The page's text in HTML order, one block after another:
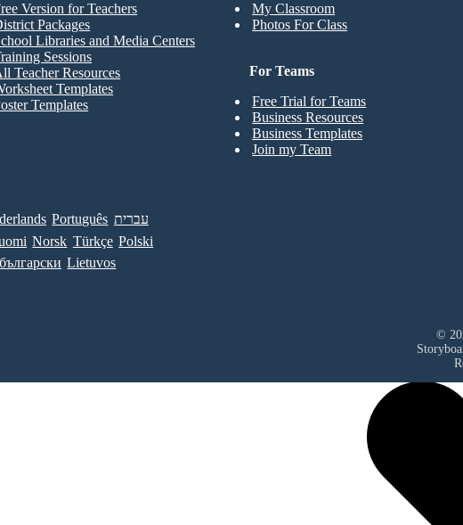
My Classroom
Photos For Class
Version for Teachers
Packages
Libraries and Media Centers
Sessions
Teacher Resources
Templates
Templates
For Teams
Free Trial for Teams
Business Resources
Business Templates
Join my Team
Português עברית
Norsk Türkçe Polski
български Lietuvos
©